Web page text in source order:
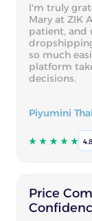
I'm truly
Mary at ZIK
patient, and
so much
platform
decisions.
Piyumini
Price